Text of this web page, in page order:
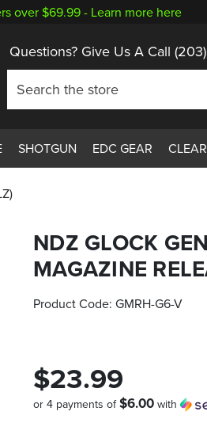
over $69.99 - Learn more here
Questions? Give Us A Call
SHOTGUN EDC GEAR
NDZ GLOCK
MAGAZINE
Product Code: GMRH-G6-V
$23.99
or 4 payments of$6.00 with